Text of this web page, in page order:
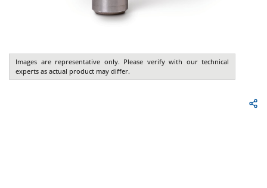
Images are representative only. Please verify with our technical
experts as actual product may differ.